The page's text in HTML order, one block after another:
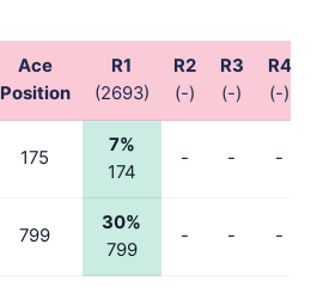
Ace
Position
R1
(2693)
R2
(-)
R3
(-)
R4
(-)
175
7%
174
- - -
799
30%
799
- - -